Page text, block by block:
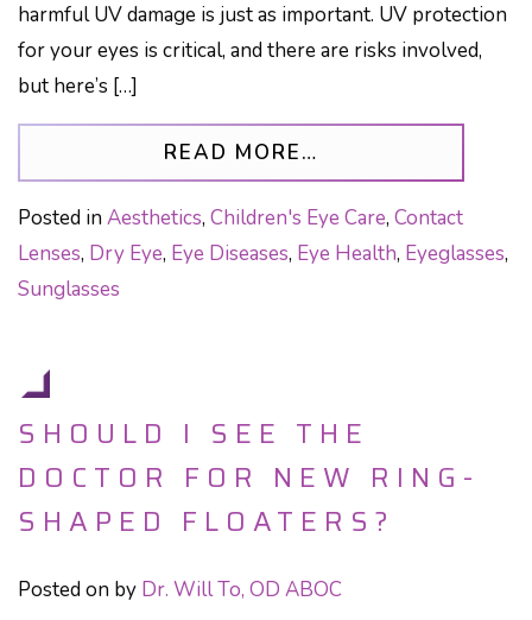
harmful UV damage is just as important. UV protection
for your eyes is critical, and there are risks involved,
but here’s […]
READ MORE…
Posted in Aesthetics, Children's Eye Care, Contact
Lenses, Dry Eye, Eye Diseases, Eye Health, Eyeglasses,
Sunglasses
SHOULD I SEE THE
DOCTOR FOR NEW RING-
SHAPED FLOATERS?
Posted on by Dr. Will To, OD ABOC